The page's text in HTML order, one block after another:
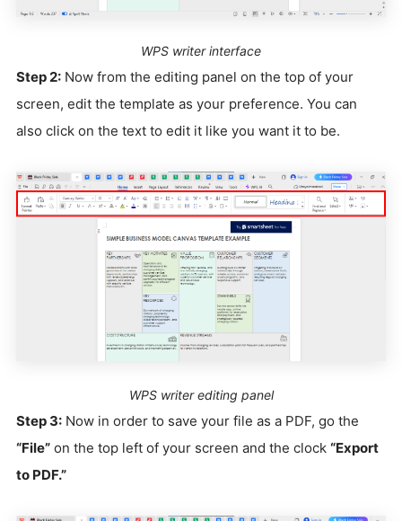
WPS writer interface
Step 2: Now from the editing panel on the top of your
screen, edit the template as your preference. You can
also click on the text to edit it like you want it to be.
WPS writer editing panel
Step 3: Now in order to save your file as a PDF, go the
“File” on the top left of your screen and the clock “Export
to PDF.”